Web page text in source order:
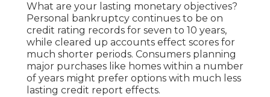
What are your lasting monetary objectives?
Personal bankruptcy continues to be on
credit rating records for seven to 10 years,
while cleared up accounts effect scores for
much shorter periods. Consumers planning
major purchases like homes within a number
of years might prefer options with much less
lasting credit report effects.